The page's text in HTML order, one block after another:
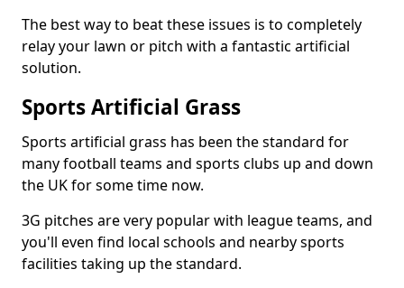
The best way to beat these issues is to completely
relay your lawn or pitch with a fantastic artificial
solution.
Sports Artificial Grass
Sports artificial grass has been the standard for
many football teams and sports clubs up and down
the UK for some time now.
3G pitches are very popular with league teams, and
you'll even find local schools and nearby sports
facilities taking up the standard.